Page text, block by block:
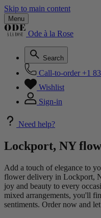
Skip to main content
Menu
Ode à la Rose
Search
Call-to-order +1
Wishlist
Sign-in
Need help?
Lockport, NY
Add a touch of elegance to
flower delivery in Lockport,
joy and beauty to every
mixed arrangements, you'll
sentiments. Order now and